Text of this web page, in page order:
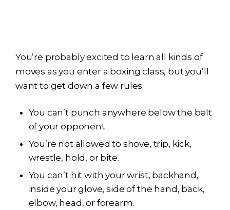
You’re probably excited to learn all kinds of
moves as you enter a boxing class, but you’ll
want to get down a few rules:
You can’t punch anywhere below the belt
of your opponent.
You’re not allowed to shove, trip, kick,
wrestle, hold, or bite.
You can’t hit with your wrist, backhand,
inside your glove, side of the hand, back,
elbow, head, or forearm.